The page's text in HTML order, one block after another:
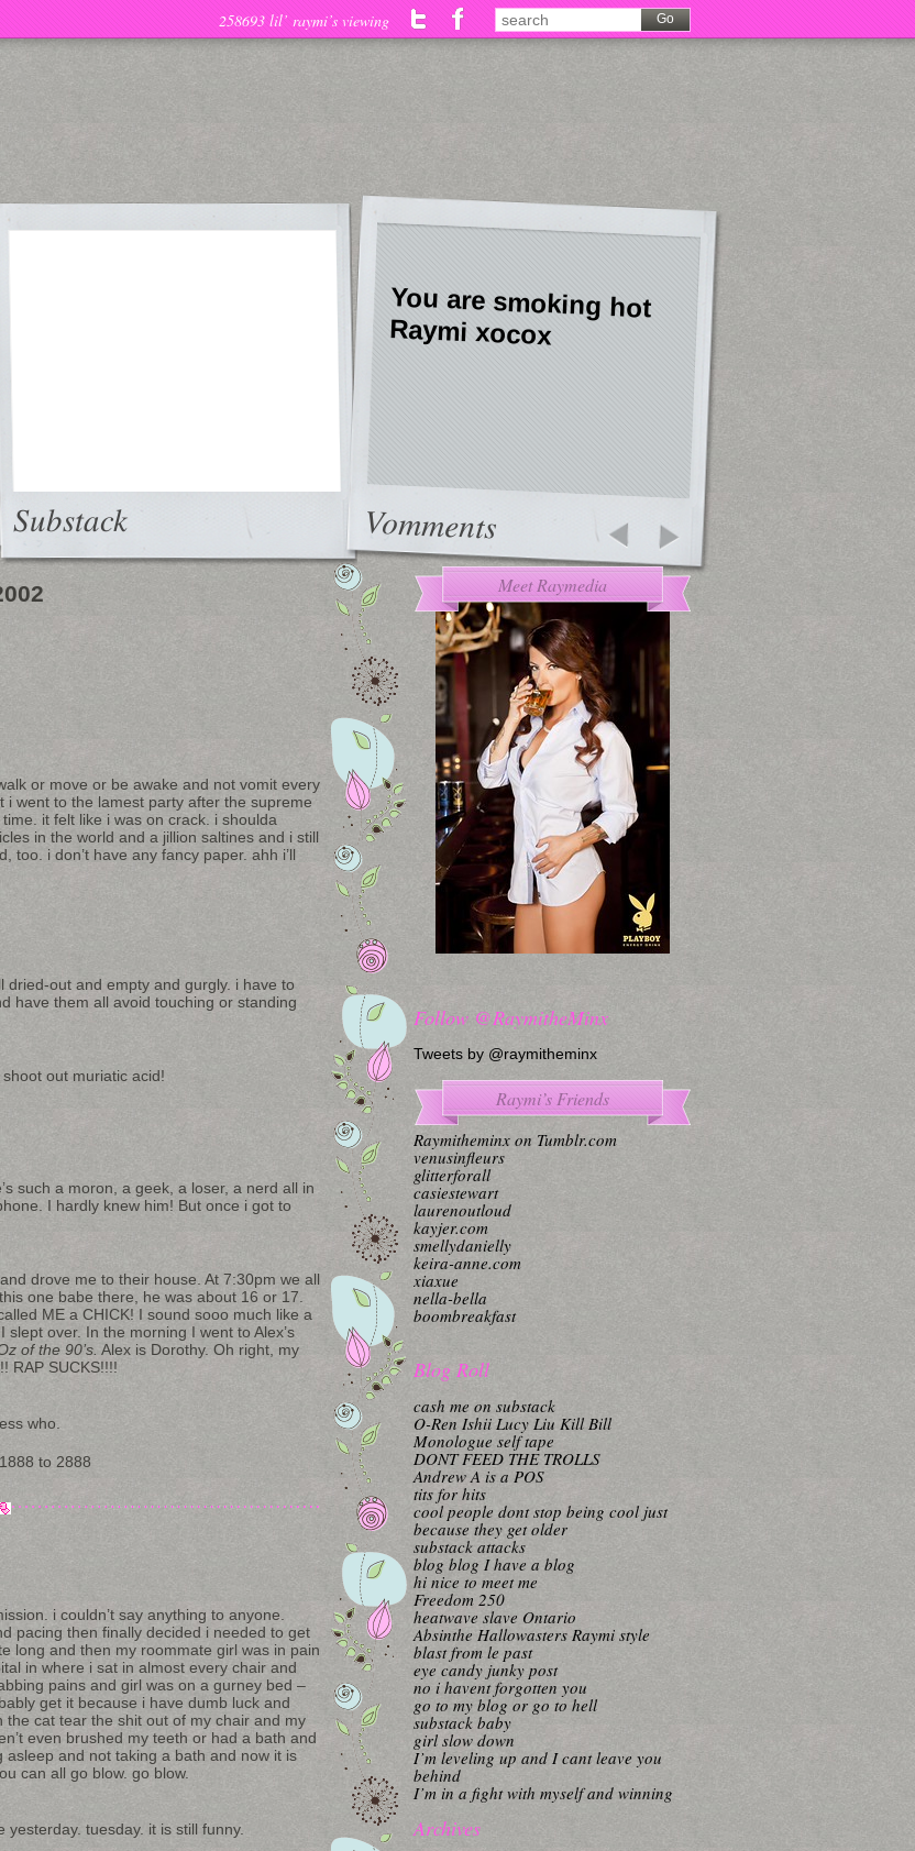
258693 lil’ raymi’s viewing
Substack
You are smoking hot
Raymi xocox
Vomments
or move or be awake and not vomit every
went to the lamest party after the supreme
it felt like i was on crack. i shoulda
in the world and a jillion saltines and i still
i don’t have any fancy paper. ahh i’ll
dried-out and empty and gurgly. i have to
have them all avoid touching or standing
out muriatic acid!
such a moron, a geek, a loser, a nerd all in
I hardly knew him! But once i got to
drove me to their house. At 7:30pm we all
one babe there, he was about 16 or 17.
ME a CHICK! I sound sooo much like a
over. In the morning I went to Alex’s
of the 90’s. Alex is Dorothy. Oh right, my
RAP SUCKS!!!!
who.
to 2888
i couldn’t say anything to anyone.
pacing then finally decided i needed to get
long and then my roommate girl was in pain
in where i sat in almost every chair and
pains and girl was on a gurney bed –
get it because i have dumb luck and
cat tear the shit out of my chair and my
even brushed my teeth or had a bath and
and not taking a bath and now it is
can all go blow. go blow.
tuesday. it is still funny.
Meet Raymedia
Follow @RaymitheMinx
Tweets by @raymitheminx
Raymi’s Friends
Raymitheminx on Tumblr.com
venusinfleurs
glitterforall
casiestewart
laurenoutloud
kayjer.com
smellydanielly
keira-anne.com
xiaxue
nella-bella
boombreakfast
Blog Roll
cash me on substack
O-Ren Ishii Lucy Liu Kill Bill
Monologue self tape
DONT FEED THE TROLLS
Andrew A is a POS
tits for hits
cool people dont stop being cool just
because they get older
substack attacks
blog blog I have a blog
hi nice to meet me
Freedom 250
heatwave slave Ontario
Absinthe Hallowasters Raymi style
blast from le past
eye candy junky post
no i havent forgotten you
go to my blog or go to hell
substack baby
girl slow down
I’m leveling up and I cant leave you
behind
I’m in a fight with myself and winning
Archives